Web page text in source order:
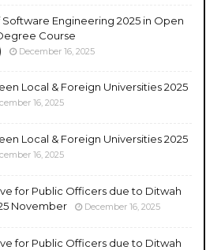
Engineering 2025 in Open
Course
December 16, 2025
Local & Foreign Universities 2025
16, 2025
Local & Foreign Universities 2025
16, 2025
for Public Officers due to Ditwah
November
December 16, 2025
for Public Officers due to Ditwah